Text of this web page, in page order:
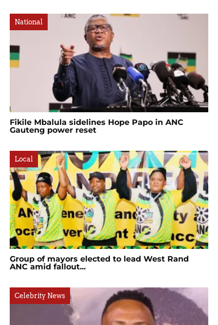
National
Fikile Mbalula sidelines Hope Papo in ANC
Gauteng power reset
Local
Group of mayors elected to lead West Rand
ANC amid fallout...
Celebrity News